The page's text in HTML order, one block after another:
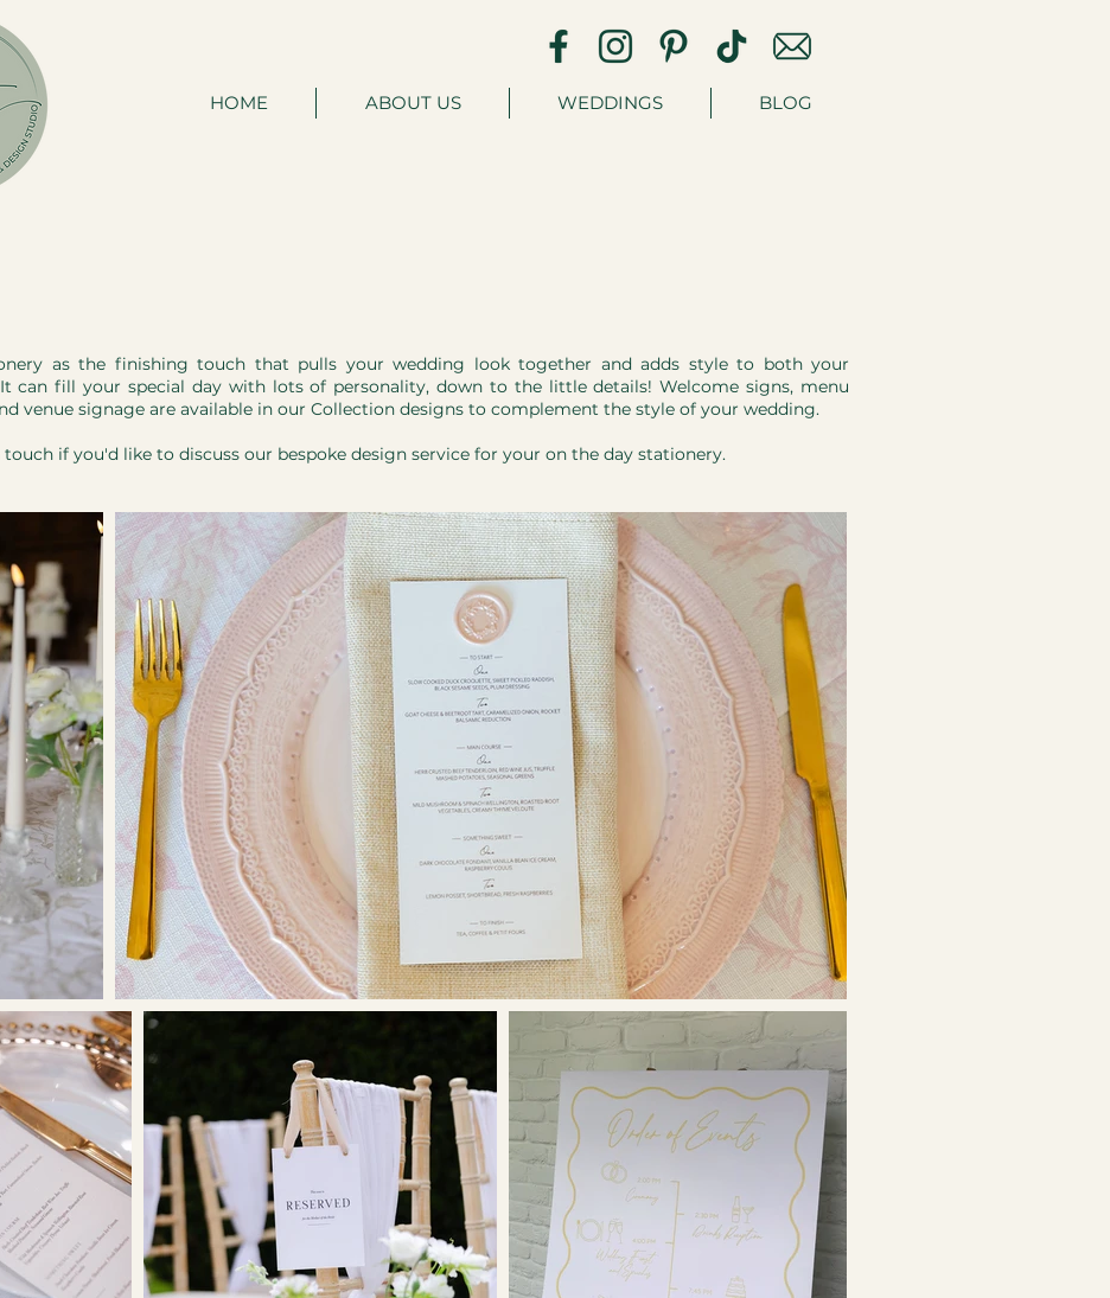
HOME ABOUT US WEDDINGS BLOG
as the finishing touch that pulls your wedding look together and adds style to both your
can fill your special day with lots of personality, down to the little details! Welcome signs, menu
venue signage are available in our Collection designs to complement the style of your wedding.
touch if you'd like to discuss our bespoke design service for your on the day stationery.